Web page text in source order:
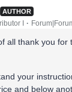
AUTHOR
I
all thank you for
your
and below